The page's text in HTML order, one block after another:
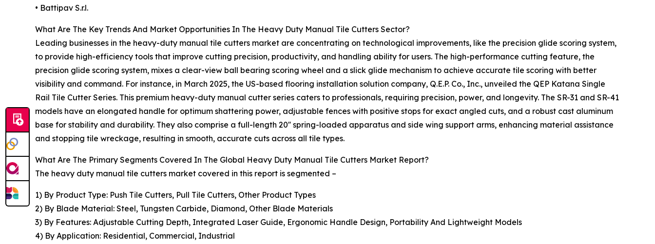
• Battipav S.r.l.
What Are The Key Trends And Market Opportunities In The Heavy Duty Manual Tile Cutters Sector?
Leading businesses in the heavy-duty manual tile cutters market are concentrating on technological improvements, like the precision glide scoring system,
to provide high-efficiency tools that improve cutting precision, productivity, and handling ability for users. The high-performance cutting feature, the
precision glide scoring system, mixes a clear-view ball bearing scoring wheel and a slick glide mechanism to achieve accurate tile scoring with better
visibility and command. For instance, in March 2025, the US-based flooring installation solution company, Q.E.P. Co., Inc., unveiled the QEP Katana Single
Rail Tile Cutter Series. This premium heavy-duty manual cutter series caters to professionals, requiring precision, power, and longevity. The SR-31 and SR-41
models have an elongated handle for optimum shattering power, adjustable fences with positive stops for exact angled cuts, and a robust cast aluminum
base for stability and durability. They also comprise a full-length 20'' spring-loaded apparatus and side wing support arms, enhancing material assistance
and stopping tile wreckage, resulting in smooth, accurate cuts across all tile types.
What Are The Primary Segments Covered In The Global Heavy Duty Manual Tile Cutters Market Report?
The heavy duty manual tile cutters market covered in this report is segmented –
1) By Product Type: Push Tile Cutters, Pull Tile Cutters, Other Product Types
2) By Blade Material: Steel, Tungsten Carbide, Diamond, Other Blade Materials
3) By Features: Adjustable Cutting Depth, Integrated Laser Guide, Ergonomic Handle Design, Portability And Lightweight Models
4) By Application: Residential, Commercial, Industrial